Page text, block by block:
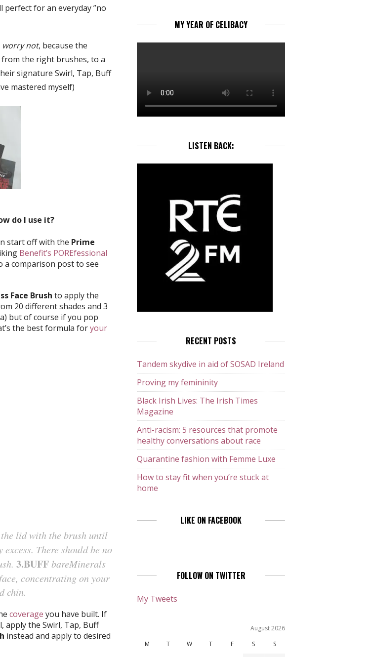
for an everyday ”no
worry not, because the
the right brushes, to a
signature Swirl, Tap, Buff
mastered myself)
do I use it?
start off with the Prime
Benefit’s POREfessional
a comparison post to see
Face Brush to apply the
20 different shades and 3
but of course if you pop
the best formula foryour
lid with the brush until
excess. There should be no
3.BUFFbareMinerals
concentrating on your
chin.
coverage you have built. If
apply the Swirl, Tap, Buff
instead and apply to desired
MY YEAR OF CELIBACY
LISTEN BACK:
RECENT POSTS
Tandem skydive in aid of SOSAD Ireland
Proving my femininity
Black Irish Lives: The Irish Times
Magazine
Anti-racism: 5 resources that promote
healthy conversations about race
Quarantine fashion with Femme Luxe
How to stay fit when you’re stuck at
home
LIKE ON FACEBOOK
FOLLOW ON TWITTER
My Tweets
August 2026
M
T W T F S S